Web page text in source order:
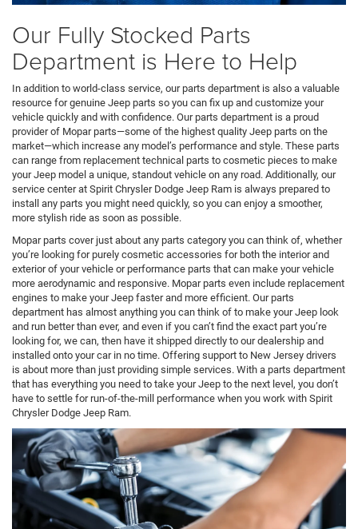
Our Fully Stocked Parts
Department is Here to Help
In addition to world-class service, our parts department is also a valuable
resource for genuine Jeep parts so you can fix up and customize your
vehicle quickly and with confidence. Our parts department is a proud
provider of Mopar parts—some of the highest quality Jeep parts on the
market—which increase any model’s performance and style. These parts
can range from replacement technical parts to cosmetic pieces to make
your Jeep model a unique, standout vehicle on any road. Additionally, our
service center at Spirit Chrysler Dodge Jeep Ram is always prepared to
install any parts you might need quickly, so you can enjoy a smoother,
more stylish ride as soon as possible.
Mopar parts cover just about any parts category you can think of, whether
you’re looking for purely cosmetic accessories for both the interior and
exterior of your vehicle or performance parts that can make your vehicle
more aerodynamic and responsive. Mopar parts even include replacement
engines to make your Jeep faster and more efficient. Our parts
department has almost anything you can think of to make your Jeep look
and run better than ever, and even if you can’t find the exact part you’re
looking for, we can, then have it shipped directly to our dealership and
installed onto your car in no time. Offering support to New Jersey drivers
is about more than just providing simple services. With a parts department
that has everything you need to take your Jeep to the next level, you don’t
have to settle for run-of-the-mill performance when you work with Spirit
Chrysler Dodge Jeep Ram.